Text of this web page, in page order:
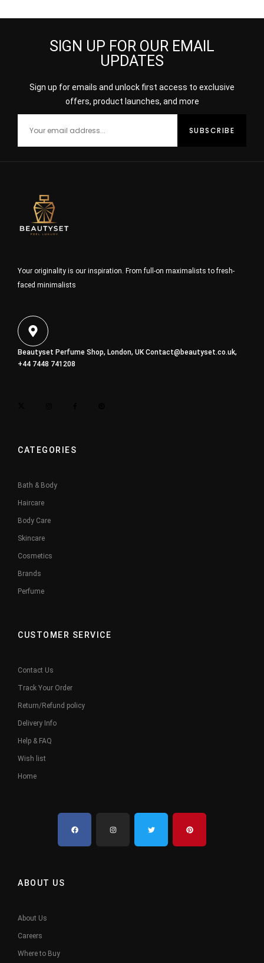
SIGN UP FOR OUR EMAIL
UPDATES
Sign up for emails and unlock first access to exclusive
offers, product launches, and more
Your originality is our inspiration. From full-on maximalists to fresh-
faced minimalists
Beautyset Perfume Shop, London, UKContact@beautyset.co.uk,
+44 7448 741208
CATEGORIES
Bath & Body
Haircare
Body Care
Skincare
Cosmetics
Brands
Perfume
CUSTOMER SERVICE
Contact Us
Track Your Order
Return/Refund policy
Delivery Info
Help & FAQ
Wish list
Home
ABOUT US
About Us
Careers
Where to Buy